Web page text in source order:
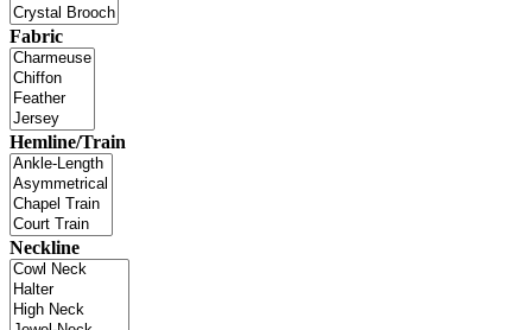
Fabric
Hemline/Train
Neckline